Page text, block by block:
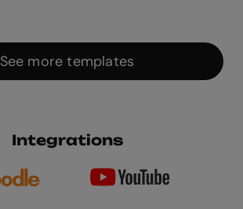
See more templates
Integrations